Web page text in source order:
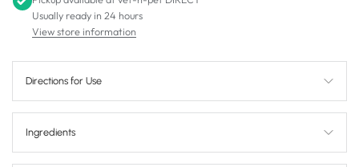
Usually ready in 24 hours
View store information
Directions for Use
Ingredients